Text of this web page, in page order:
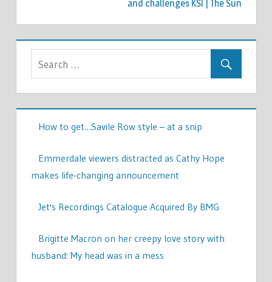
and challenges KSI | The Sun
How to get…Savile Row style – at a snip
Emmerdale viewers distracted as Cathy Hope
makes life-changing announcement
Jet's Recordings Catalogue Acquired By BMG
Brigitte Macron on her creepy love story with
husband: My head was in a mess